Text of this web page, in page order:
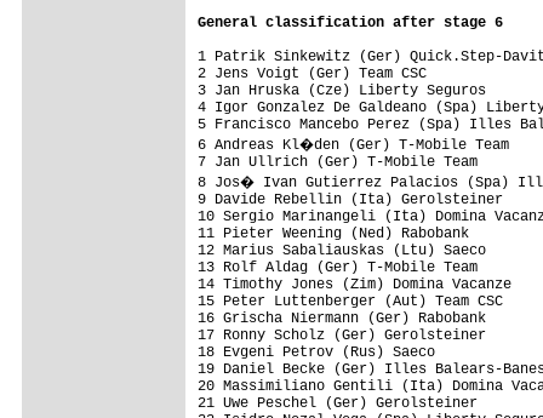
General classification after stage 6
1 Patrik Sinkewitz (Ger)
2 Jens Voigt (Ger) Team CSC
3 Jan Hruska (Cze) Liberty
4 Igor Gonzalez De Galdeano (Spa)
5 Francisco Mancebo Perez (Spa)
6 Andreas Kl�den (Ger) T-Mobile
7 Jan Ullrich (Ger) T-Mobile
8 Jos� Ivan Gutierrez Palacios
9 Davide Rebellin (Ita)
10 Sergio Marinangeli (Ita)
11 Pieter
12 Marius Sabaliauskas (Ltu)
13 Rolf Aldag (Ger) T-Mobile
14 Timothy Jones
15 Peter Luttenberger (Aut)
16 Grischa Niermann (Ger)
17 Ronny Scholz (Ger)
18 Evgeni Petrov (Rus) Saeco
19 Daniel Becke (Ger) Illes
20 Massimiliano Gentili (Ita)
21 Uwe Peschel (Ger)